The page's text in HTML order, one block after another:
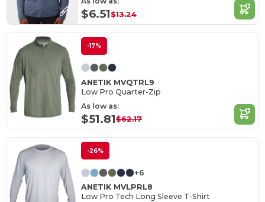
$6.51$13.24
-17%
ANETIK MVQTRL9
Low Pro Quarter-Zip
As low as:
$51.81$62.17
-26%
+6
ANETIK MVLPRL8
Low Pro Tech Long Sleeve T-Shirt